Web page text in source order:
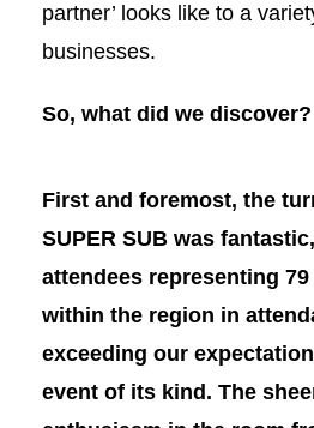
partner’ looks like to a
businesses.
So, what did we discover?
First and foremost, the
SUPER SUB was
attendees representing
within the region in
exceeding our
event of its kind. The